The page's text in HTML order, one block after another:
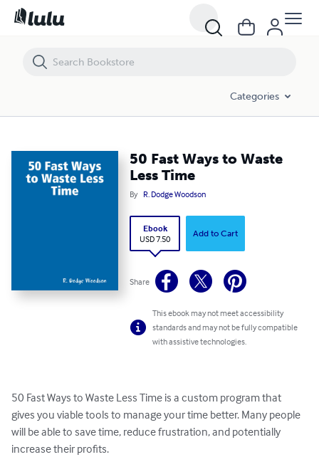
Categories
50 Fast Ways to Waste
Less Time
By R. Dodge Woodson
Ebook
USD 7.50
Add to Cart
Share
This ebook may not meet accessibility
standards and may not be fully compatible
with assistive technologies.
50 Fast Ways to Waste Less Time is a custom program that
gives you viable tools to manage your time better. Many people
will be able to save time, reduce frustration, and potentially
increase their profits.
50 Fast Ways to Waste Less Time